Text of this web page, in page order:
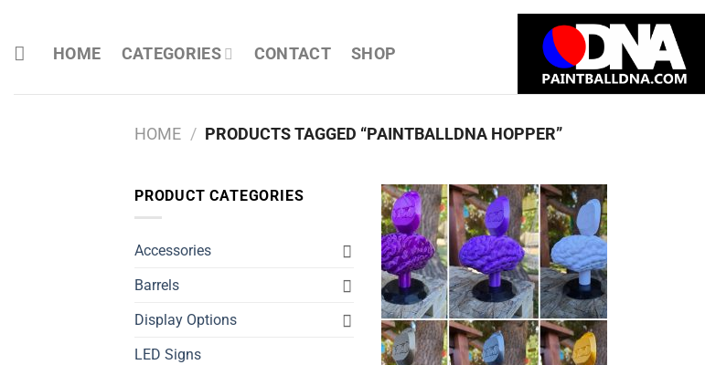
content
HOME CATEGORIES CONTACT SHOP
HOME / PRODUCTS TAGGED “PAINTBALLDNA HOPPER”
PRODUCT CATEGORIES
Accessories
Barrels
Display Options
LED Signs
Add to
Wishlist